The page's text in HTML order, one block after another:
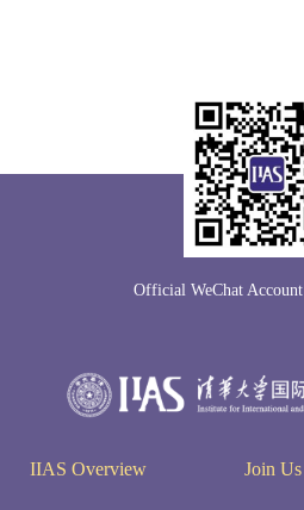
Official WeChat Account
IIAS Overview Join Us